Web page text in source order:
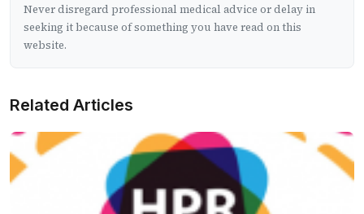
Never disregard professional medical advice or delay in
seeking it because of something you have read on this
website.
Related Articles